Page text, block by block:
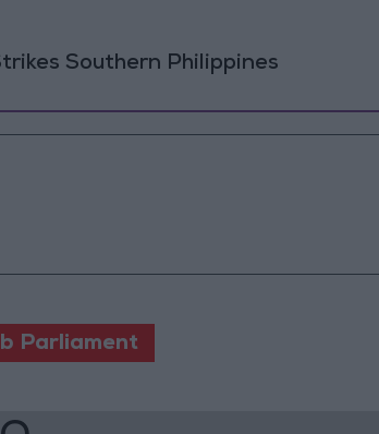
Southern Philippines
Parliament